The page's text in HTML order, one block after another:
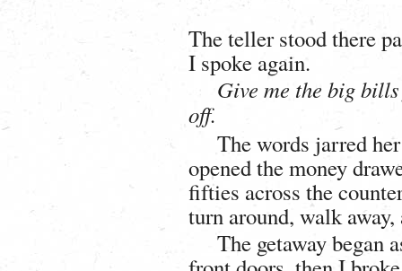
The teller stood there
I spoke again.
Give me the big
off.
The words jarred
opened the money
fifties across the
turn around, walk
The getaway began